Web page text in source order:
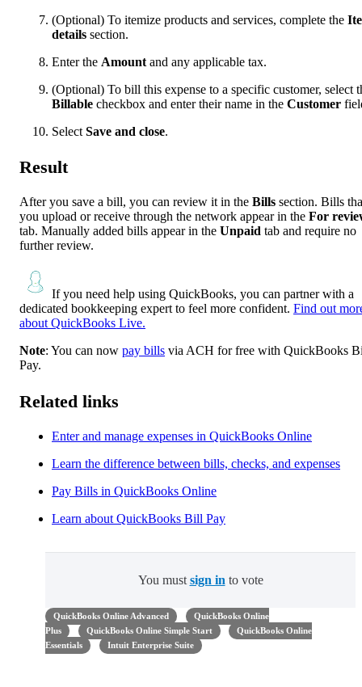
(Optional) To itemize products and services, complete the
details section.
Enter the Amount and any applicable tax.
(Optional) To bill this expense to a specific customer, select
Billable checkbox and enter their name in the Customer
Select Save and close.
Result
After you save a bill, you can review it in the Bills section. Bills
you upload or receive through the network appear in the For
tab. Manually added bills appear in the Unpaid tab and require no
further review.
If you need help using QuickBooks, you can partner with a
dedicated bookkeeping expert to feel more confident. Find out
about QuickBooks Live.
Note: You can now pay bills via ACH for free with QuickBooks
Pay.
Related links
Enter and manage expenses in QuickBooks Online
Learn the difference between bills, checks, and expenses
Pay Bills in QuickBooks Online
Learn about QuickBooks Bill Pay
You must sign in to vote
QuickBooks Online Advanced
QuickBooks Online
Plus
QuickBooks Online Simple Start
QuickBooks Online
Essentials
Intuit Enterprise Suite